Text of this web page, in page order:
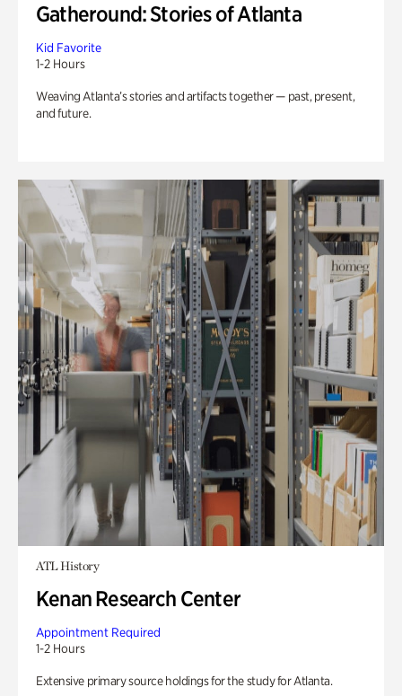
Gatheround: Stories of Atlanta
Kid Favorite
1-2 Hours
Weaving Atlanta’s stories and artifacts together — past, present,
and future.
ATL History
Kenan Research Center
Appointment Required
1-2 Hours
Extensive primary source holdings for the study for Atlanta.